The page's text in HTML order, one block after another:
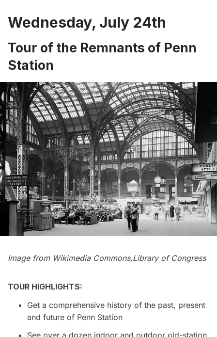
Wednesday, July 24th
Tour of the Remnants of Penn
Station
Image from Wikimedia Commons,Library of Congress
TOUR HIGHLIGHTS:
Get a comprehensive history of the past, present
and future of Penn Station